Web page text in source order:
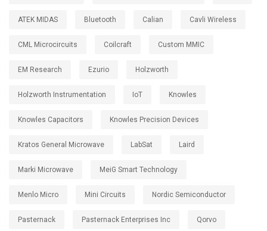
ATEK MIDAS Bluetooth Calian Cavli Wireless
CML Microcircuits Coilcraft Custom MMIC
EM Research Ezurio Holzworth
Holzworth Instrumentation IoT Knowles
Knowles Capacitors Knowles Precision Devices
Kratos General Microwave LabSat Laird
Marki Microwave MeiG Smart Technology
Menlo Micro Mini Circuits Nordic Semiconductor
Pasternack Pasternack Enterprises Inc Qorvo